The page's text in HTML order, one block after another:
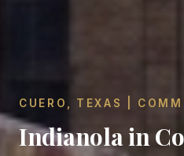
CUERO, TEXAS |
Indianola in